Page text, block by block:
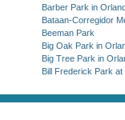
Barber Park in
Bataan-Corregidor
Beeman Park
Big Oak Park in
Big Tree Park in
Bill Frederick Park